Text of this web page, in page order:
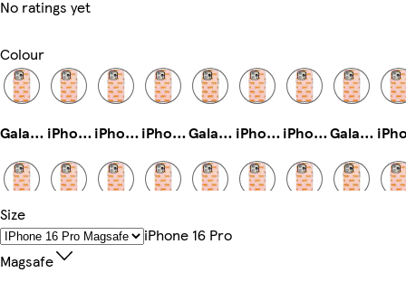
No ratings yet
Colour
Galaxy S24 Ultra Tough iPhone 14 Slim iPhone 11 Pro Tough iPhone 14 Pro Tough Galaxy S23 Ultra Slim iPhone 16e Tough iPhone 12 Mini Slim Galaxy S25 Plus Slim
iPhone 16e Magsafe iPhone 13 Mini Tough iPhone 16e Slim
Size
IPhone 16 Pro
Magsafe